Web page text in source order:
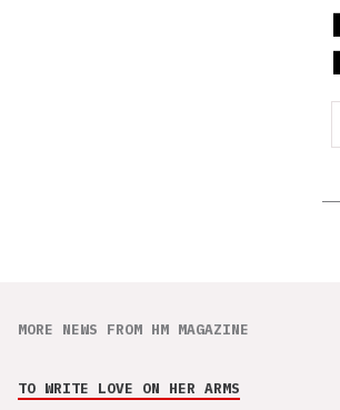
MORE NEWS FROM HM MAGAZINE
TO WRITE LOVE ON HER ARMS